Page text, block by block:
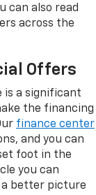
can also read
across the
Offers
is a significant
the financing
finance center
and you can
foot in the
you can
a better picture